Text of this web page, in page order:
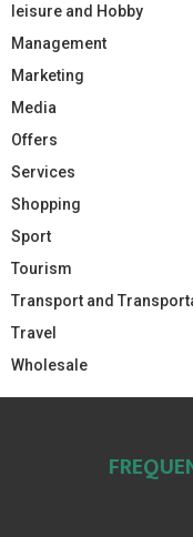
leisure and Hobby
Management
Marketing
Media
Offers
Services
Shopping
Sport
Tourism
Transport and
Travel
Wholesale